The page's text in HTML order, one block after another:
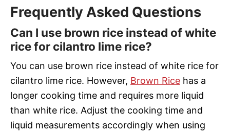
Frequently Asked Questions
Can I use brown rice instead of white
rice for cilantro lime rice?
You can use brown rice instead of white rice for
cilantro lime rice. However, Brown Rice has a
longer cooking time and requires more liquid
than white rice. Adjust the cooking time and
liquid measurements accordingly when using